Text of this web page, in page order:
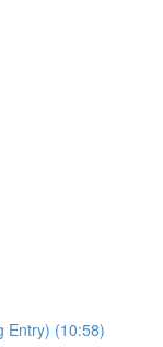
Entry) (10:58)